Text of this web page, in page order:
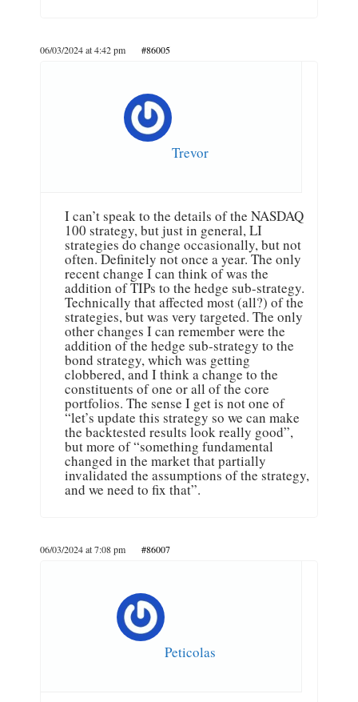
06/03/2024 at 4:42 pm #86005
Trevor
I can’t speak to the details of the NASDAQ
100 strategy, but just in general, LI
strategies do change occasionally, but not
often. Definitely not once a year. The only
recent change I can think of was the
addition of TIPs to the hedge sub-strategy.
Technically that affected most (all?) of the
strategies, but was very targeted. The only
other changes I can remember were the
addition of the hedge sub-strategy to the
bond strategy, which was getting
clobbered, and I think a change to the
constituents of one or all of the core
portfolios. The sense I get is not one of
“let’s update this strategy so we can make
the backtested results look really good”,
but more of “something fundamental
changed in the market that partially
invalidated the assumptions of the strategy,
and we need to fix that”.
06/03/2024 at 7:08 pm #86007
Peticolas